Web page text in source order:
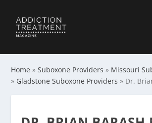
Home »Suboxone Providers » Missouri
» Gladstone Suboxone Providers » Dr.